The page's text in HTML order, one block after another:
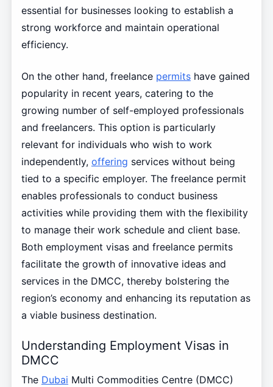
essential for businesses looking to establish a
strong workforce and maintain operational
efficiency.
On the other hand, freelance permitshave gained
popularity in recent years, catering to the
growing number of self-employed professionals
and freelancers. This option is particularly
relevant for individuals who wish to work
independently, offering services without being
tied to a specific employer. The freelance permit
enables professionals to conduct business
activities while providing them with the flexibility
to manage their work schedule and client base.
Both employment visas and freelance permits
facilitate the growth of innovative ideas and
services in the DMCC, thereby bolstering the
region’s economy and enhancing its reputation as
a viable business destination.
Understanding Employment Visas in
DMCC
The Dubai Multi Commodities Centre (DMCC)